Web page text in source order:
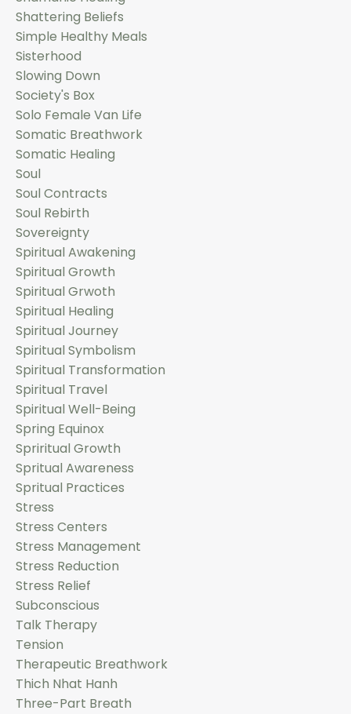
Shattering Beliefs
Simple Healthy Meals
Sisterhood
Slowing Down
Society's Box
Solo Female Van Life
Somatic Breathwork
Somatic Healing
Soul
Soul Contracts
Soul Rebirth
Sovereignty
Spiritual Awakening
Spiritual Growth
Spiritual Grwoth
Spiritual Healing
Spiritual Journey
Spiritual Symbolism
Spiritual Transformation
Spiritual Travel
Spiritual Well-Being
Spring Equinox
Spriritual Growth
Spritual Awareness
Spritual Practices
Stress
Stress Centers
Stress Management
Stress Reduction
Stress Relief
Subconscious
Talk Therapy
Tension
Therapeutic Breathwork
Thich Nhat Hanh
Three-Part Breath